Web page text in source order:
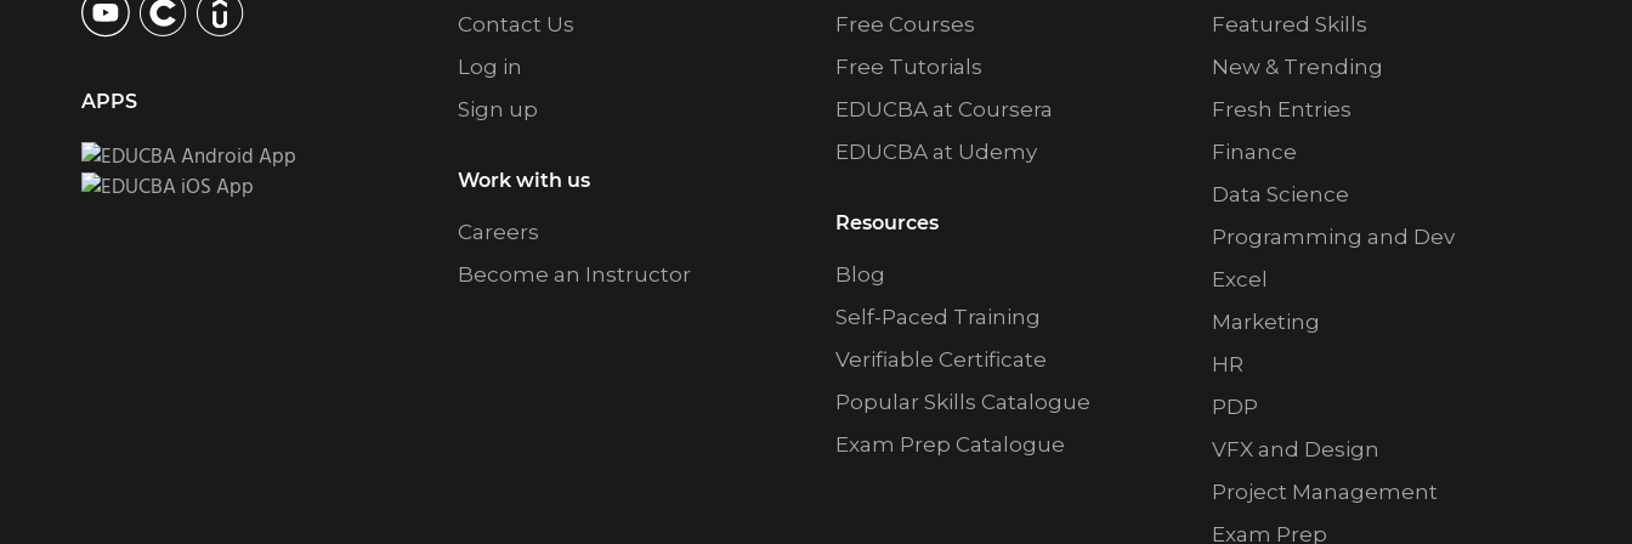
APPS
Contact Us
Log in
Sign up
Work with us
Careers
Become an Instructor
Free Courses
Free Tutorials
EDUCBA at Coursera
EDUCBA at Udemy
Resources
Blog
Self-Paced Training
Verifiable Certificate
Popular Skills Catalogue
Exam Prep Catalogue
Featured Skills
New & Trending
Fresh Entries
Finance
Data Science
Programming and Dev
Excel
Marketing
HR
PDP
VFX and Design
Project Management
Exam Prep